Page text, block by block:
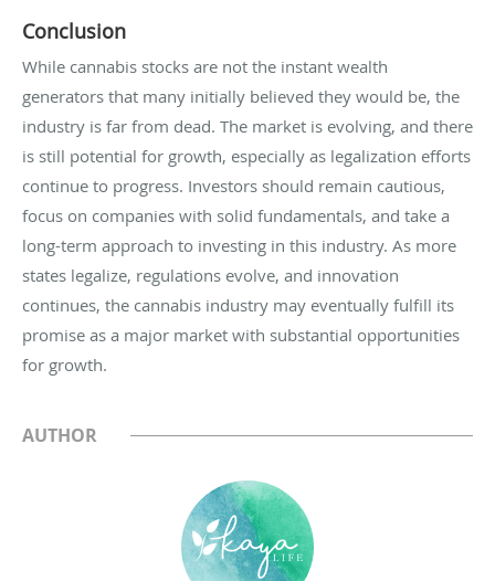
Conclusion
While cannabis stocks are not the instant wealth
generators that many initially believed they would be, the
industry is far from dead. The market is evolving, and there
is still potential for growth, especially as legalization efforts
continue to progress. Investors should remain cautious,
focus on companies with solid fundamentals, and take a
long-term approach to investing in this industry. As more
states legalize, regulations evolve, and innovation
continues, the cannabis industry may eventually fulfill its
promise as a major market with substantial opportunities
for growth.
AUTHOR